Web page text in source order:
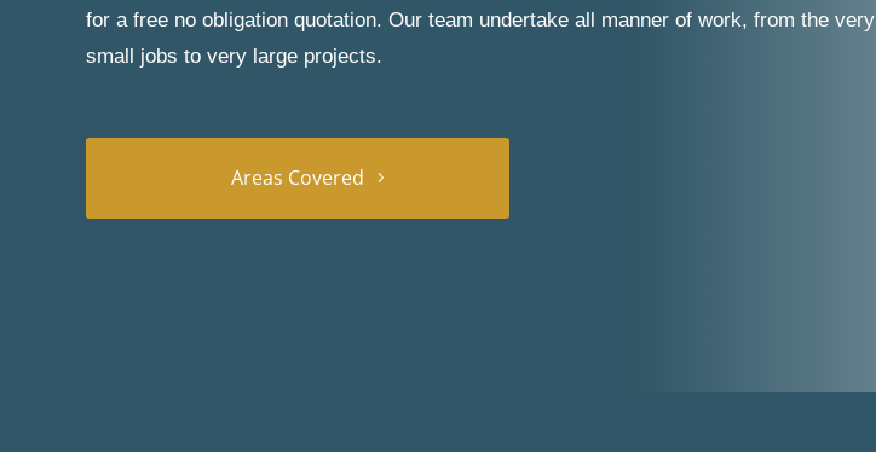
for a free no obligation quotation. Our team undertake all manner of work, from the very
small jobs to very large projects.
Areas Covered